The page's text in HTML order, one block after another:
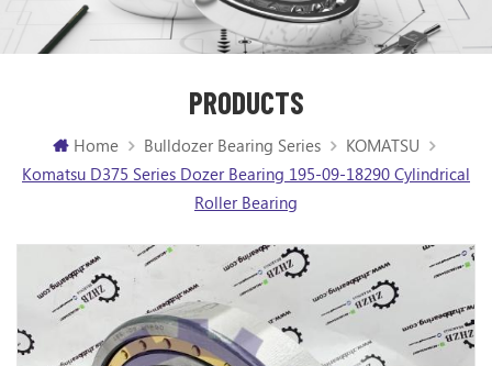
PRODUCTS
Home Bulldozer Bearing Series
KOMATSU
Komatsu D375 Series Dozer Bearing 195-09-18290 Cylindrical
Roller Bearing